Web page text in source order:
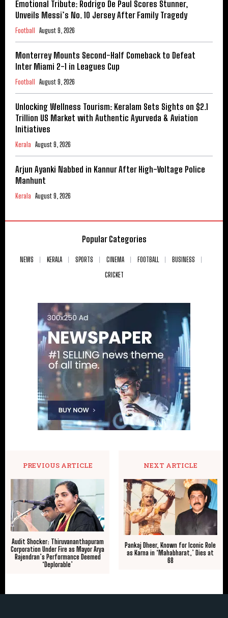
Emotional Tribute: Rodrigo De Paul Scores Stunner,
Unveils Messi’s No. 10 Jersey After Family Tragedy
Football August 9, 2026
Monterrey Mounts Second-Half Comeback to Defeat
Inter Miami 2-1 in Leagues Cup
Football August 9, 2026
Unlocking Wellness Tourism: Keralam Sets Sights on $2.1
Trillion US Market with Authentic Ayurveda & Aviation
Initiatives
Kerala August 9, 2026
Arjun Ayanki Nabbed in Kannur After High-Voltage Police
Manhunt
Kerala August 9, 2026
Popular Categories
NEWS KERALA SPORTS CINEMA FOOTBALL
BUSINESS
CRICKET
PREVIOUS ARTICLE
Audit Shocker: Thiruvananthapuram
Corporation Under Fire as Mayor Arya
Rajendran’s Performance Deemed
‘Deplorable’
NEXT ARTICLE
Pankaj Dheer, Known for Iconic Role
as Karna in ‘Mahabharat,’ Dies at
68